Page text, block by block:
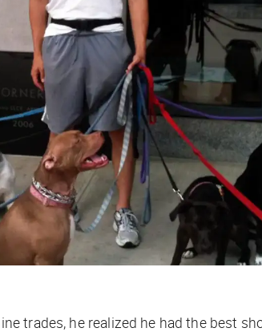
trades, he realized he had the best